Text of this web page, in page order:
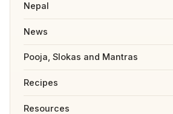
Nepal
News
Pooja, Slokas and Mantras
Recipes
Resources